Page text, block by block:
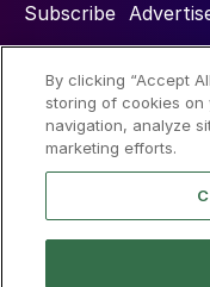
Subscribe
Social
By clicking “Accept
storing of cookies
navigation, analyze
marketing efforts.